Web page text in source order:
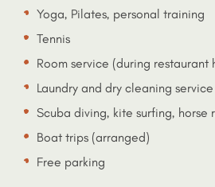
Yoga, Pilates, personal training
Tennis
Room service (during restaurant
Laundry and dry cleaning service
Scuba diving, kite surfing, horse
Boat trips (arranged)
Free parking